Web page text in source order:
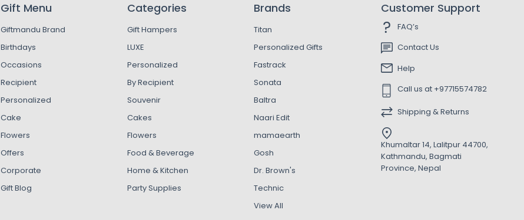
Gift Menu
Giftmandu Brand
Birthdays
Occasions
Recipient
Personalized
Cake
Flowers
Offers
Corporate
Gift Blog
Categories
Gift Hampers
LUXE
Personalized
By Recipient
Souvenir
Cakes
Flowers
Food & Beverage
Home & Kitchen
Party Supplies
Brands
Titan
Personalized Gifts
Fastrack
Sonata
Baltra
Naari Edit
mamaearth
Gosh
Dr. Brown's
Technic
View All
Customer Support
FAQ’s
Contact Us
Help
Call us at +97715574782
Shipping & Returns
Khumaltar 14, Lalitpur 44700,
Kathmandu, Bagmati
Province, Nepal